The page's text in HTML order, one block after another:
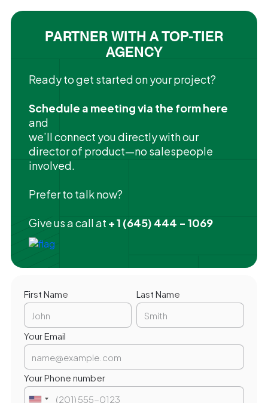
PARTNER WITH A TOP-TIER
AGENCY
Ready to get started on your project?
Schedule a meeting via the form here
and
we’ll connect you directly with our
director of product—no salespeople
involved.
Prefer to talk now?
Give us a call at + 1 (645) 444 - 1069
First Name Last Name
Your Email
Your Phone number